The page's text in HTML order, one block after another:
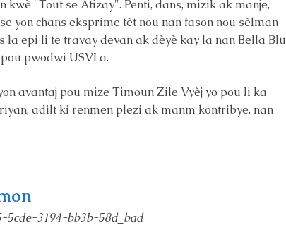
"Tout se Atizay". Penti, dans, mizik ak manje,
yon chans eksprime tèt nou nan fason nou sèlman
epi li te travay devan ak dèyè kay la nan Bella Blu
pwodwi USVI a.
avantaj pou mize Timoun Zile Vyèj yo pou li ka
adilt ki renmen plezi ak manm kontribye. nan
5cde-3194-bb3b-58d_bad